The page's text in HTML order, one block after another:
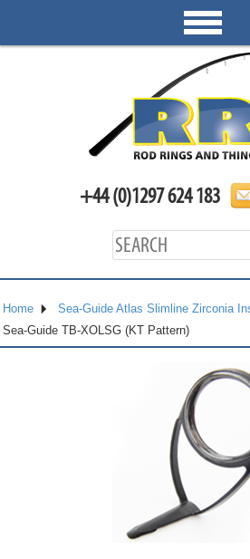
+44 (0)1297 624 183
Home
Sea-Guide Atlas Slimline Zirconia
Sea-Guide TB-XOLSG (KT Pattern)